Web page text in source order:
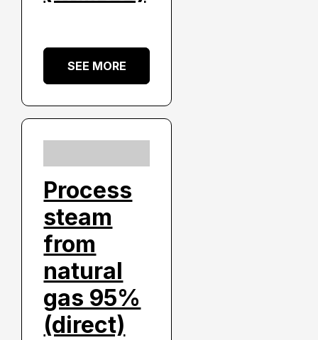
SEE MORE
Process
steam
from
natural
gas 95%
(direct)